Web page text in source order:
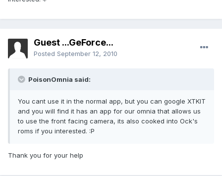
Guest ...GeForce...
Posted September 12, 2010
PoisonOmnia said:
You cant use it in the normal app, but you can google XTKIT
and you will find it has an app for our omnia that allows us
to use the front facing camera, its also cooked into Ock's
roms if you interested. :P
Thank you for your help